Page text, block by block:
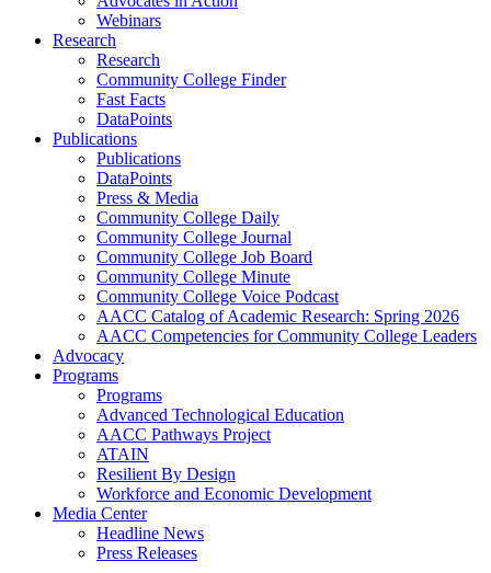
Webinars
Research
Research
Community College Finder
Fast Facts
DataPoints
Publications
Publications
DataPoints
Press & Media
Community College Daily
Community College Journal
Community College Job Board
Community College Minute
Community College Voice Podcast
AACC Catalog of Academic Research: Spring 2026
AACC Competencies for Community College Leaders
Advocacy
Programs
Programs
Advanced Technological Education
AACC Pathways Project
ATAIN
Resilient By Design
Workforce and Economic Development
Media Center
Headline News
Press Releases